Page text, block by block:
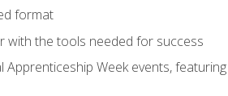
format
the tools needed for success
Week events,